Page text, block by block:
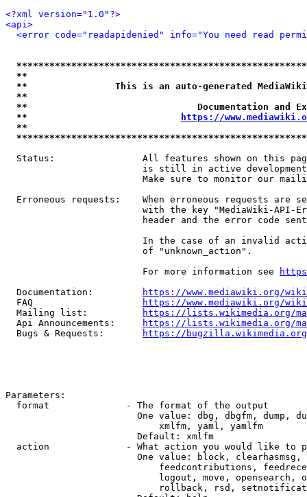
<?xml version="1.0"?>
<api>
<error code="readapidenied" info="You need read
**
**                This is an auto-generated
**
**                               Documentation
**
https://
**
Status:                All features shown on this
is still in active
Make sure to monitor our
Erroneous requests:    When erroneous requests are
with the key "MediaWiki-API-
header and the error code
In the case of an invalid
                         of "unknown_action".
                         For more information see
  Documentation:
https://www.mediawiki.org/
  FAQ
https://www.mediawiki.org/
  Mailing list:
https://lists.wikimedia.org/
  Api Announcements:
https://lists.wikimedia.org/
  Bugs & Requests:
https://bugzilla.wikimedia.org/
Parameters:
  format              - The format of the output
One value: dbg, dbgfm, dump,
                            xmlfm, yaml, yamlfm
                        Default: xmlfm
action              - What action you would like to
One value: block,
feedcontributions,
logout, move, opensearch,
rollback, rsd,